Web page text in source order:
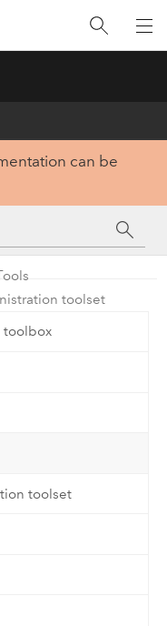
can be
toolset
toolbox
toolset